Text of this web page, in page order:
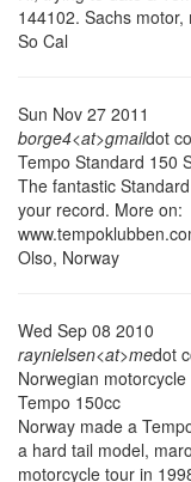
144102. Sachs motor,
So Cal
Sun Nov 27 2011
borge4<at>gmaildot
Tempo Standard 150
The fantastic
your record. More on:
Olso, Norway
Wed Sep 08 2010
raynielsen<at>medot
Norwegian motorcycle
Tempo 150cc
Norway made a
a hard tail model,
motorcycle tour in